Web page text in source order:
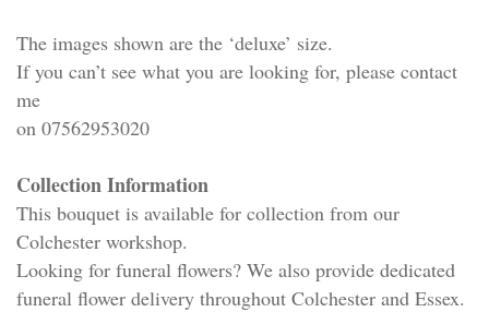
The images shown are the ‘deluxe’ size.
If you can’t see what you are looking for, please contact
me
on 07562953020
Collection Information
This bouquet is available for collection from our
Colchester workshop.
Looking for funeral flowers? We also provide dedicated
funeral flower delivery throughout Colchester and Essex.